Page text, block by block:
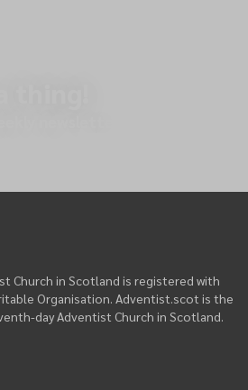
Church in Scotland is registered with
Organisation. Adventist.scot is the
day Adventist Church in Scotland.